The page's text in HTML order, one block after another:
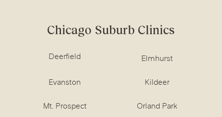
Chicago Suburb Clinics
Deerfield Elmhurst
Evanston Kildeer
Mt. Prospect Orland Park